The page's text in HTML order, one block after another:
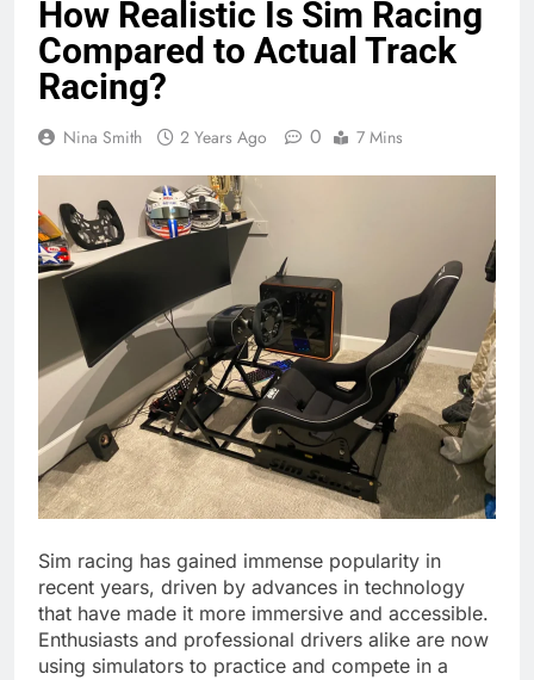
How Realistic Is Sim Racing
Compared to Actual Track
Racing?
Nina Smith 2 Years Ago 0 7 Mins
Sim racing has gained immense popularity in
recent years, driven by advances in technology
that have made it more immersive and accessible.
Enthusiasts and professional drivers alike are now
using simulators to practice and compete in a